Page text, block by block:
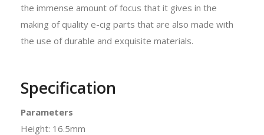
the immense amount of focus that it gives in the
making of quality e-cig parts that are also made with
the use of durable and exquisite materials.
Specification
Parameters
Height: 16.5mm